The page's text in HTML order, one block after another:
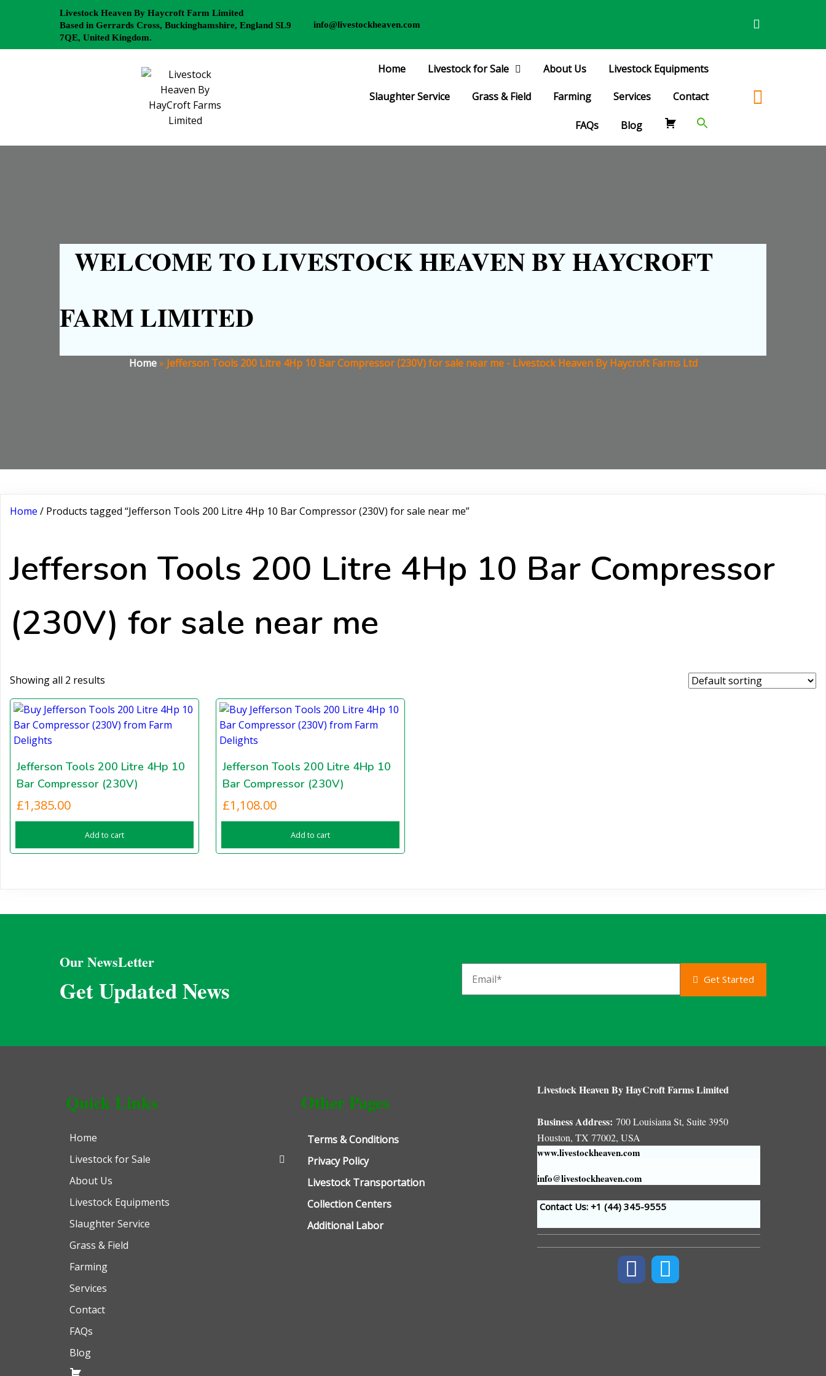
Livestock Heaven By Haycroft Farm Limited
Based in Gerrards Cross, Buckinghamshire, England SL9
7QE, United Kingdom.
info@livestockheaven.com
Home Livestock for Sale About Us Livestock Equipments
Slaughter Service Grass & Field Farming Services Contact
FAQs Blog
WELCOME TO LIVESTOCK HEAVEN BY HAYCROFT
FARM LIMITED
Home» Jefferson Tools 200 Litre 4Hp 10 Bar Compressor (230V) for sale near me - Livestock Heaven By Haycroft Farms Ltd
Home / Products tagged “Jefferson Tools 200 Litre 4Hp 10 Bar Compressor (230V) for sale near me”
Jefferson Tools 200 Litre 4Hp 10 Bar Compressor
(230V) for sale near me
Showing all 2 results
Jefferson Tools 200 Litre 4Hp 10
Bar Compressor (230V)
£1,385.00
Add to cart
Jefferson Tools 200 Litre 4Hp 10
Bar Compressor (230V)
£1,108.00
Add to cart
Our NewsLetter
Get Updated News Get Started
Quick Links
Home
Livestock for Sale
About Us
Livestock Equipments
Slaughter Service
Grass & Field
Farming
Services
Contact
FAQs
Blog
Other Pages
Terms & Conditions
Privacy Policy
Livestock Transportation
Collection Centers
Additional Labor
Livestock Heaven By HayCroft Farms Limited
Business Address: 700 Louisiana St, Suite 3950
Houston, TX 77002, USA
www.livestockheaven.com
info@livestockheaven.com
Contact Us: +1 (44) 345-9555